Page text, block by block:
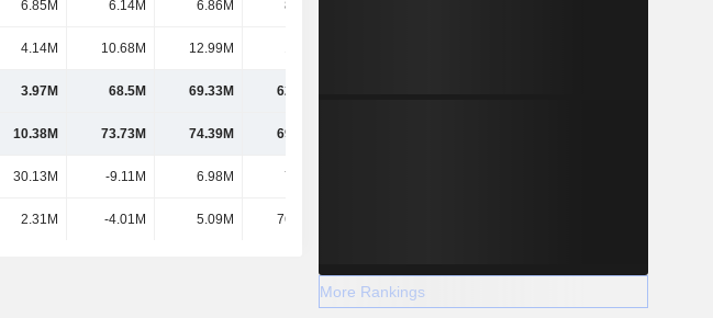
6.85M 6.14M 6.86M 8.18M
4.14M 10.68M 12.99M
3.97M 68.5M 69.33M 62.48M
10.38M 73.73M 74.39M 69.98M
30.13M -9.11M 6.98M 7.21M
2.31M -4.01M 5.09M 76.29M
More Rankings